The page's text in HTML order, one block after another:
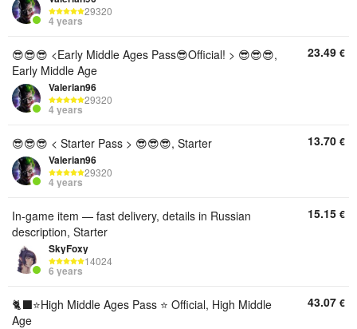
29320
4 years
😎😎😎 <Early Middle Ages Pass😎Official! > 😎😎😎,
Early Middle Age
Valerian96
29320
4 years
23.49 €
😎😎😎 < Starter Pass > 😎😎😎, Starter
Valerian96
29320
4 years
13.70 €
In-game item — fast delivery, details in Russian
description, Starter
SkyFoxy
14024
6 years
15.15 €
🐈‍⬛⭐️High Middle Ages Pass ⭐️ Official, High Middle
Age
43.07 €